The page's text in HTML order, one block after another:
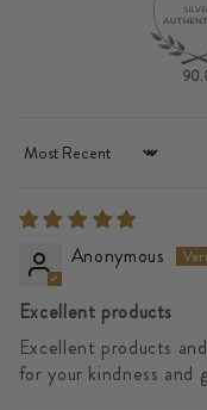
Sort by
Anonymous
Excellent products
Excellent products
for your kindness and